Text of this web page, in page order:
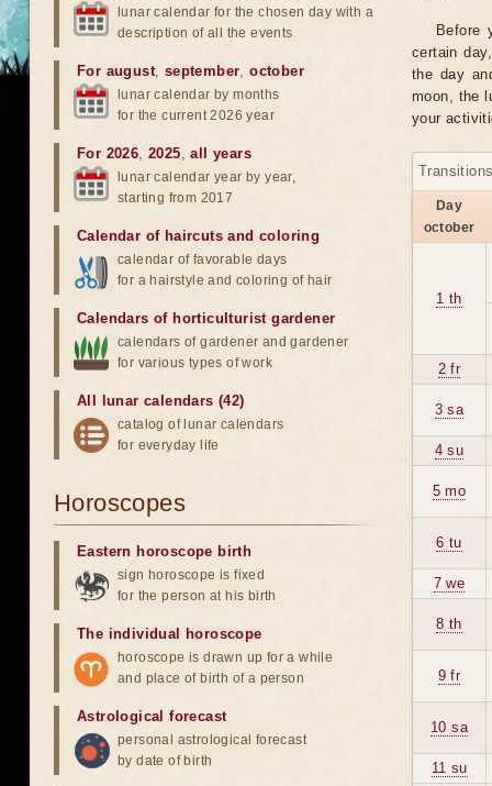
Before
certain
the day
moon, the
your
Day
october
1 th
2 fr
3 sa
4 su
5 mo
6 tu
7 we
8 th
9 fr
10 sa
11 su
lunar calendar for the chosen day with a
description of all the events
For august, september,october
lunar calendar by months
for the current 2026 year
For 2026,2025,all years
lunar calendar year by year,
starting from 2017
Calendar of haircuts and coloring
calendar of favorable days
for a hairstyle and coloring of hair
Calendars of horticulturist gardener
calendars of gardener and gardener
for various types of work
All lunar calendars (42)
catalog of lunar calendars
for everyday life
Horoscopes
Eastern horoscope birth
sign horoscope is fixed
for the person at his birth
The individual horoscope
horoscope is drawn up for a while
and place of birth of a person
Astrological forecast
personal astrological forecast
by date of birth